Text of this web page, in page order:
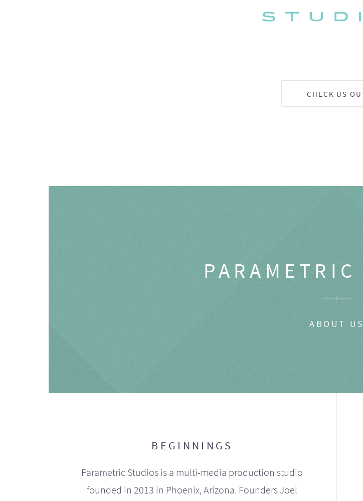
CHECK US
ABOUT US
BEGINNINGS
Parametric Studios is a multi-media production studio
founded in 2013 in Phoenix, Arizona. Founders Joel